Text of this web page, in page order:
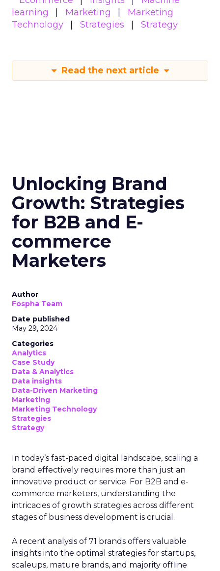
learning
Marketing
Marketing
Technology
Strategies Strategy
Read the next article
Unlocking Brand
Growth: Strategies
for B2B and E-
commerce
Marketers
Author
Fospha Team
Date published
May 29, 2024
Categories
Analytics
Case Study
Data & Analytics
Data insights
Data-Driven Marketing
Marketing
Marketing Technology
Strategies
Strategy
In today’s fast-paced digital landscape, scaling a
brand effectively requires more than just an
innovative product or service. For B2B and e-
commerce marketers, understanding the
intricacies of growth strategies across different
stages of business development is crucial.
A recent analysis of 71 brands offers valuable
insights into the optimal strategies for startups,
scaleups, mature brands, and majority offline